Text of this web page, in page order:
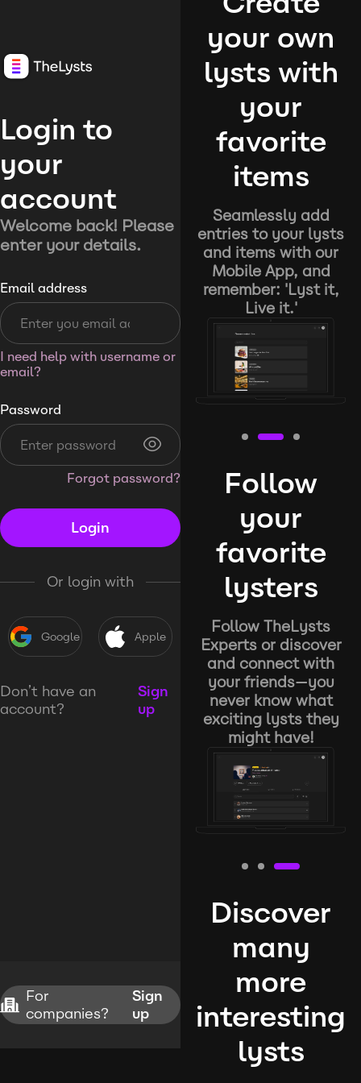
Login to
your
account
Welcome back! Please
enter your details.
Email address
I need help with username or
email?
Password
Forgot password?
Login
Or login with
Google Apple
Don’t have an
account?
Sign
up
For
companies?
Sign
up
your own
lysts with
your
favorite
items
Seamlessly add
entries to your lysts
and items with our
Mobile App, and
remember: 'Lyst it,
Live it.'
Follow
your
favorite
lysters
Follow TheLysts
Experts or discover
and connect with
your friends—you
never know what
exciting lysts they
might have!
Discover
many
more
interesting
lysts